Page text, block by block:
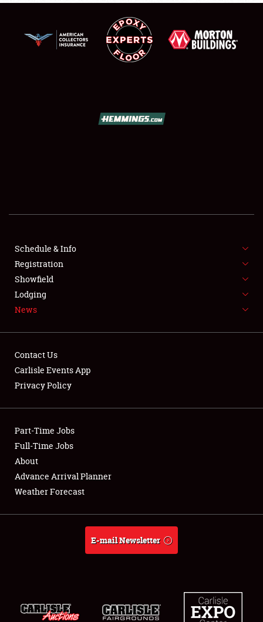
SHOWFIELD
SPONSORSHIP
LODGING
Showfield
Club Relations
Full-Time Jobs
About
Weather Forecast
Schedule & Info
Registration
Showfield
Lodging
News
Contact Us
Carlisle Events App
Privacy Policy
Part-Time Jobs
Full-Time Jobs
About
Advance Arrival Planner
Weather Forecast
E-mail Newsletter